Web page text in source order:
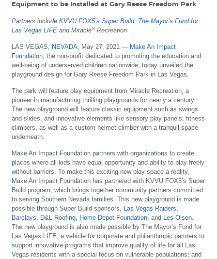
Equipment to be Installed at Gary Reese Freedom Park
Partners include KVVU FOX5’s Super Build, The Mayor’s Fund for
Las Vegas LIFE and Miracle®Recreation
LAS VEGAS, NEVADA , May 27, 2021 — Make An Impact
Foundation , the non-profit dedicated to promoting the education and
well-being of underserved children nationwide, today unveiled the
playground design for Gary Reese Freedom Park in Las Vegas.
The park will feature play equipment from Miracle Recreation, a
pioneer in manufacturing thrilling playgrounds for nearly a century.
The new playground will feature classic equipment such as swings
and slides, and innovative elements like sensory play panels, fitness
climbers, as well as a custom helmet climber with a tranquil space
underneath.
Make An Impact Foundation partners with organizations to create
places where all kids have equal opportunity and ability to play freely
without barriers. To make this exciting new play space a reality,
Make An Impact Foundation has partnered with KVVU FOX5’s Super
Build program, which brings together community partners committed
to serving Southern Nevada families. This new playground is made
possible through Super Build sponsors,
Las Vegas Raiders
Barclays
D&L Roofing Home Depot Foundation , and Les Olson
The new playground is also made possible by The Mayor’s Fund for
Las Vegas LIFE, a vehicle for corporate and philanthropic partners to
support innovative programs that improve quality of life for all Las
Vegas residents with a special focus on vulnerable populations; and